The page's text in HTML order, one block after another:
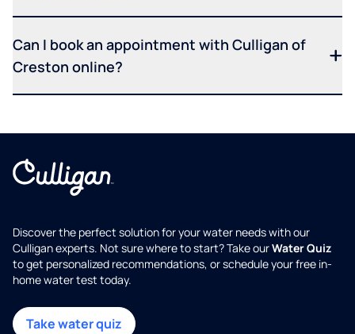
Can I book an appointment with Culligan of
Creston online?
Discover the perfect solution for your water needs with our
Culligan experts. Not sure where to start? Take ourWater Quiz
to get personalized recommendations, or schedule your free in-
home water test today.
Take water quiz